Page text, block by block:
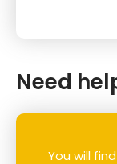
Need
You will